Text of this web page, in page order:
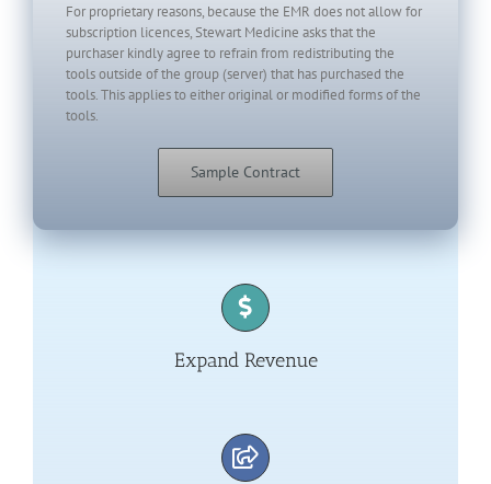
For proprietary reasons, because the EMR does not allow for
subscription licences, Stewart Medicine asks that the
purchaser kindly agree to refrain from redistributing the
tools outside of the group (server) that has purchased the
tools. This applies to either original or modified forms of the
tools.
Sample Contract
Expand Revenue